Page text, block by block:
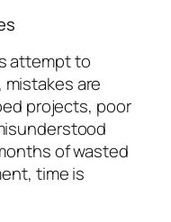
attempt to
are
projects, poor
of wasted
time is